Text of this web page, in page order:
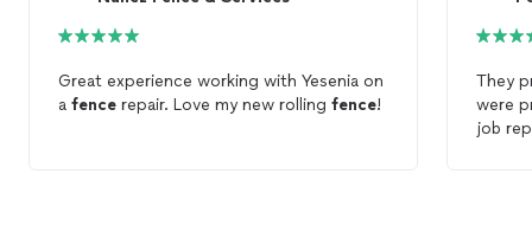
Great experience working with Yesenia on
a fence repair. Love my new rolling fence!
They
were
job